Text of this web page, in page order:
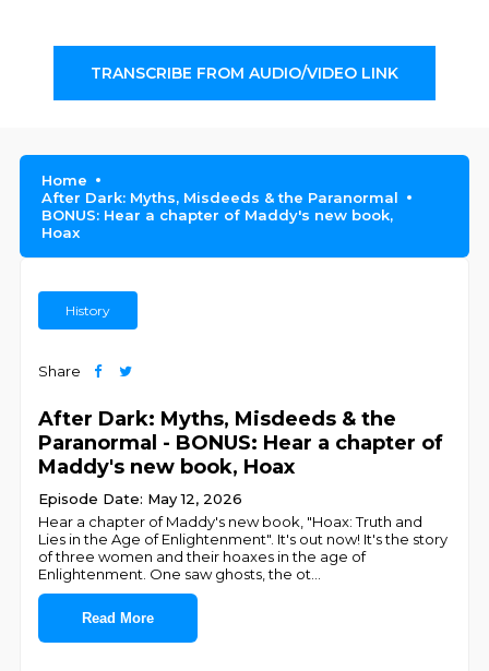
TRANSCRIBE FROM AUDIO/VIDEO LINK
Home
After Dark: Myths, Misdeeds & the Paranormal
BONUS: Hear a chapter of Maddy's new book,
Hoax
History
Share
After Dark: Myths, Misdeeds & the
Paranormal - BONUS: Hear a chapter of
Maddy's new book, Hoax
Episode Date: May 12, 2026
Hear a chapter of Maddy's new book, "Hoax: Truth and
Lies in the Age of Enlightenment". It's out now! It's the story
of three women and their hoaxes in the age of
Enlightenment. One saw ghosts, the ot
Read More